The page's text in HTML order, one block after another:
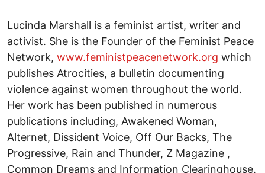
Lucinda Marshall is a feminist artist, writer and
activist. She is the Founder of the Feminist Peace
Network, www.feministpeacenetwork.org which
publishes Atrocities, a bulletin documenting
violence against women throughout the world.
Her work has been published in numerous
publications including, Awakened Woman,
Alternet, Dissident Voice, Off Our Backs, The
Progressive, Rain and Thunder, Z Magazine ,
Common Dreams and Information Clearinghouse.